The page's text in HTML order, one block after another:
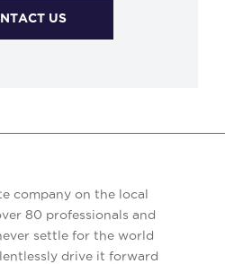
US
company on the local
80 professionals and
settle for the world
drive it forward